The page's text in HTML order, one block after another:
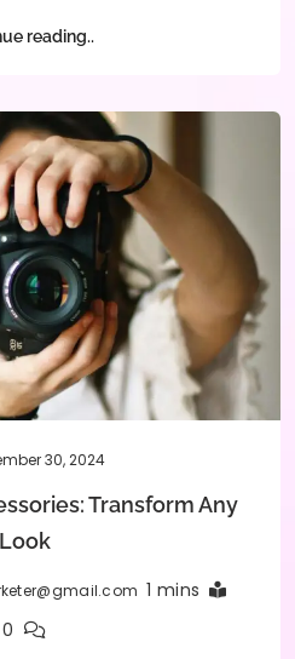
reading..
30, 2024
Transform Any
Look
1 mins
0